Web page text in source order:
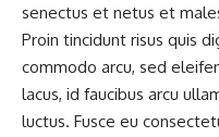
senectus et netus et
Proin tincidunt risus quis
commodo arcu, sed
lacus, id faucibus arcu
luctus. Fusce eu